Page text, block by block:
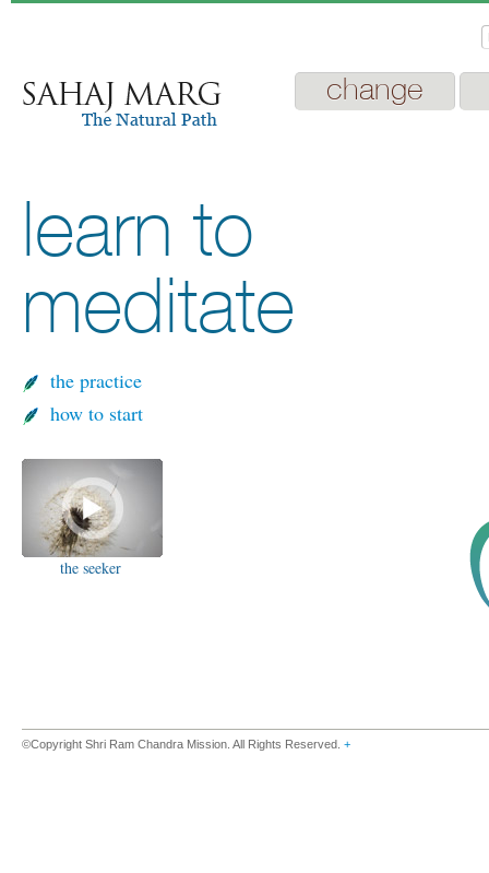
change
learn to
meditate
the practice
how to start
the seeker
©Copyright Shri Ram Chandra Mission. All Rights Reserved. +